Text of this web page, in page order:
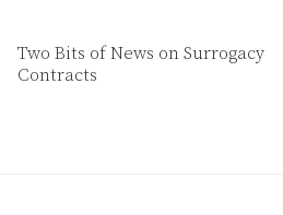
Two Bits of News on Surrogacy
Contracts